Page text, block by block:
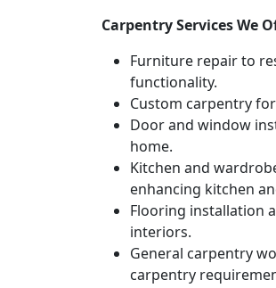
Carpentry Services We
Furniture repair to
functionality.
Custom carpentry
Door and window
home.
Kitchen and
enhancing kitchen
Flooring installation
interiors.
General carpentry
carpentry